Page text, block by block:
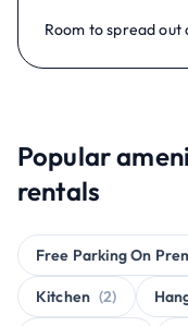
Room to spread
Popular
rentals
Free Parking On
Kitchen (2)